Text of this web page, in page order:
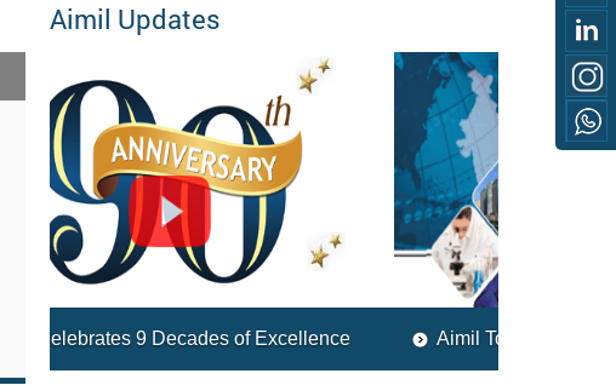
Aimil Updates
Aimil Today